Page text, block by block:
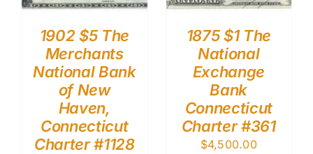
1902 $5 The
Merchants
National Bank
of New
Haven,
Connecticut
Charter #1128
1875 $1 The
National
Exchange
Bank
Connecticut
Charter #361
$4,500.00